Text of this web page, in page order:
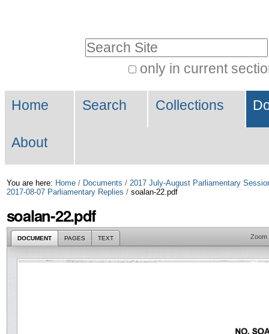
Skip
to
only in current
Search…
Navigation
Home Search Collections
About
You are here: Home / Documents / 2017 July-August Parliamentary
2017-08-07 Parliamentary Replies / soalan-22.pdf
soalan-22.pdf
DOCUMENT PAGES TEXT Zoom